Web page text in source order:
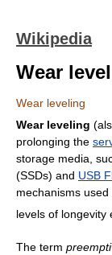
Wikipedia
Wear
Wear leveling
Wear leveling
prolonging the
storage media,
(SSDs) and USB
mechanisms
levels of longevity
The term